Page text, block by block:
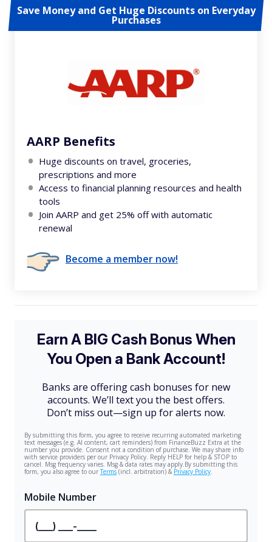
Save Money and Get Huge Discounts on Everyday
Purchases
AARP Benefits
Huge discounts on travel, groceries,
prescriptions and more
Access to financial planning resources and health
tools
Join AARP and get 25% off with automatic
renewal
Become a member now!